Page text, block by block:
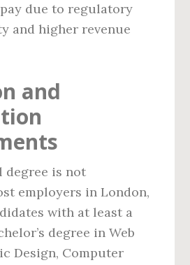
due to regulatory
and higher revenue
and
degree is not
employers in London,
with at least a
degree in Web
Design, Computer